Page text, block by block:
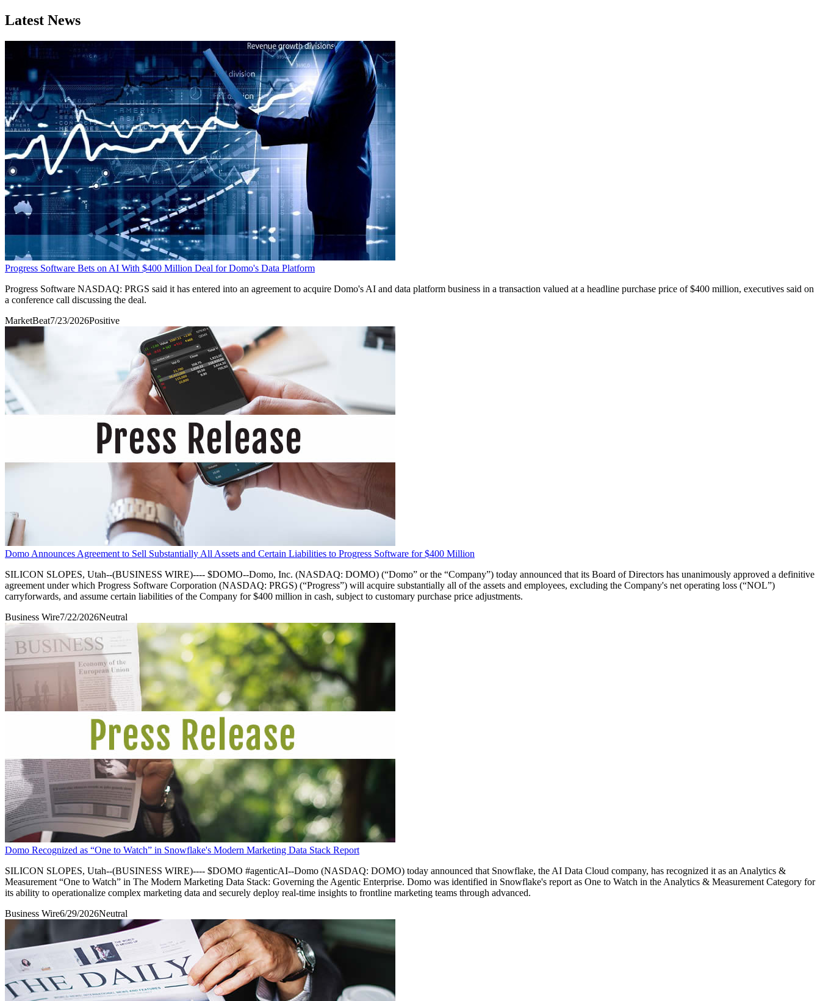
Latest News
Progress Software Bets on AI With $400 Million Deal for Domo's Data Platform
Progress Software NASDAQ: PRGS said it has entered into an agreement to acquire Domo's AI and data platform business in a transaction valued at a headline purchase price of $400 million, executives said on
a conference call discussing the deal.
MarketBeat7/23/2026Positive
Domo Announces Agreement to Sell Substantially All Assets and Certain Liabilities to Progress Software for $400 Million
SILICON SLOPES, Utah--(BUSINESS WIRE)---- $DOMO--Domo, Inc. (NASDAQ: DOMO) (“Domo” or the “Company”) today announced that its Board of Directors has unanimously approved a definitive
agreement under which Progress Software Corporation (NASDAQ: PRGS) (“Progress”) will acquire substantially all of the assets and employees, excluding the Company's net operating loss (“NOL”)
carryforwards, and assume certain liabilities of the Company for $400 million in cash, subject to customary purchase price adjustments.
Business Wire7/22/2026Neutral
Domo Recognized as “One to Watch” in Snowflake's Modern Marketing Data Stack Report
SILICON SLOPES, Utah--(BUSINESS WIRE)---- $DOMO #agenticAI--Domo (NASDAQ: DOMO) today announced that Snowflake, the AI Data Cloud company, has recognized it as an Analytics &
Measurement “One to Watch” in The Modern Marketing Data Stack: Governing the Agentic Enterprise. Domo was identified in Snowflake's report as One to Watch in the Analytics & Measurement Category for
its ability to operationalize complex marketing data and securely deploy real-time insights to frontline marketing teams through advanced.
Business Wire6/29/2026Neutral